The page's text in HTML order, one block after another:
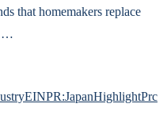
that homemakers replace
…
EINPR:JapanHighlightPrc